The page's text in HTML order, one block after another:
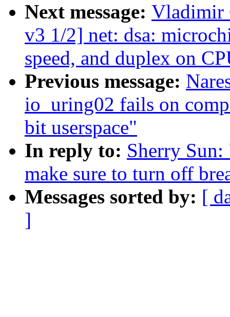
Next message: Vladimir
v3 1/2] net: dsa:
speed, and duplex on
Previous message:
io_uring02 fails on
bit userspace"
In reply to: Sherry
make sure to turn off
Messages sorted by: [
]